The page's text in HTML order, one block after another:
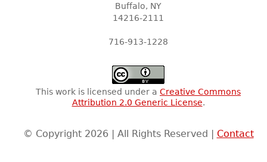
Buffalo, NY
14216-2111
716-913-1228
This work is licensed under a Creative Commons
Attribution 2.0 Generic License.
© Copyright 2026 | All Rights Reserved | Contact